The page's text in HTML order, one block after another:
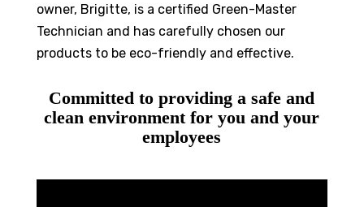
owner, Brigitte, is a certified Green-Master
Technician and has carefully chosen our
products to be eco-friendly and effective.
Committed to providing a safe and
clean environment for you and your
employees